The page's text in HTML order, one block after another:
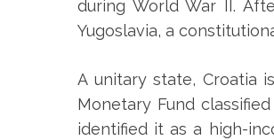
during World War II.
Yugoslavia, a
A unitary state, Croatia
Monetary Fund
identified it as a high-